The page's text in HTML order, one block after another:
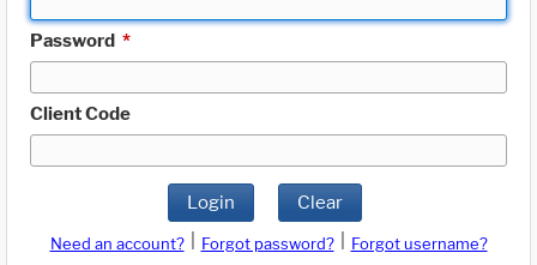
Password *
Client Code
Login Clear
Need an account? Forgot password?
Forgot username?